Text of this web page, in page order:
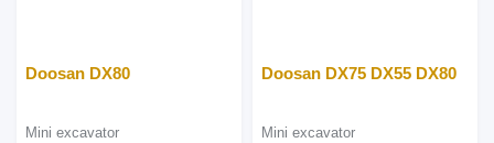
Doosan DX80
Mini excavator
Doosan DX75 DX55 DX80
Mini excavator